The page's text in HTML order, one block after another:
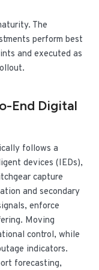
The
perform best
and executed as
End Digital
follows a
devices (IEDs),
capture
and secondary
enforce
Moving
control, while
indicators.
forecasting,